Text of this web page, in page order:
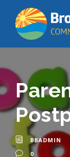
BBADMIN
0